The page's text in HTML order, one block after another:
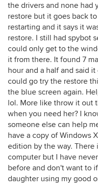
the drivers and none had
restore but it goes back
restarting and it says it
restore. I still had spybot
could only get to the
it from there. It found 7
hour and a half and said
could go try the restore
the blue screen again.
lol. More like throw it out
when you need her? I
someone else can help
have a copy of Windows
edition by the way.
computer but I have
before and don't want to
daughter using my good